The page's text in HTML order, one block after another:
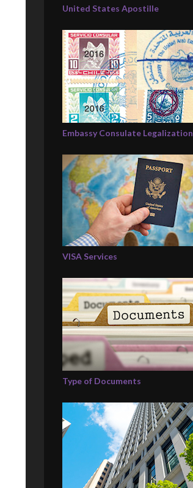
United States Apostille
Embassy Consulate Legalization
VISA Services
Type of Documents